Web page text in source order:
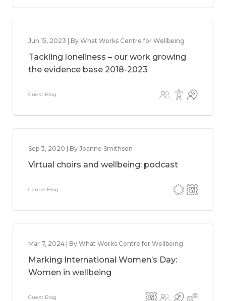
Jun 15, 2023 | By What Works Centre for Wellbeing
Tackling loneliness – our work growing
the evidence base 2018-2023
Guest Blog
Sep 3, 2020 | By Joanne Smithson
Virtual choirs and wellbeing: podcast
Centre Blog
Mar 7, 2024 | By What Works Centre for Wellbeing
Marking International Women’s Day:
Women in wellbeing
Guest Blog